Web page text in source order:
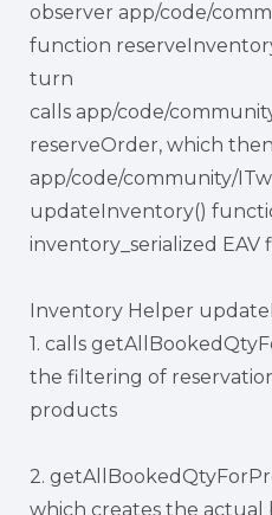
observer app/code/
function
turn
calls app/code/
reserveOrder, which
app/code/community/
updateInventory()
inventory_serialized EAV
Inventory Helper
1. calls
the filtering of
products
2.
which creates the actual